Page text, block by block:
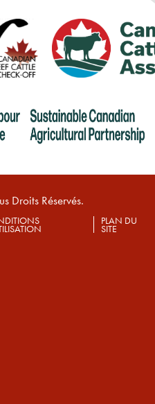
Droits Réservés.
PLAN DU
SITE